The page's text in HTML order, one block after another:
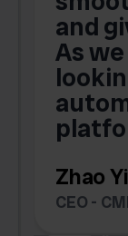
and
As
Zhao
CEO -